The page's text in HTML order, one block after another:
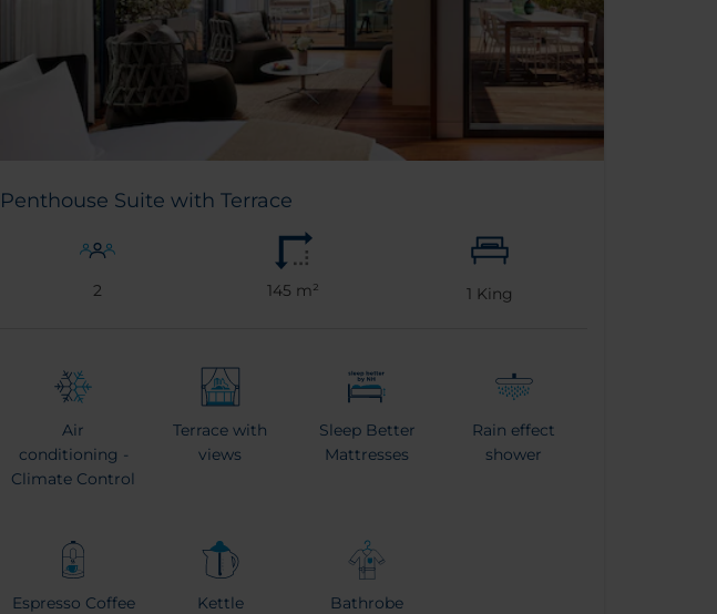
Penthouse Suite with Terrace
2 145 m² 1 King
Air
conditioning -
Climate Control
Terrace with
views
Sleep Better
Mattresses
Rain effect
shower
Espresso Coffee
Kettle Bathrobe